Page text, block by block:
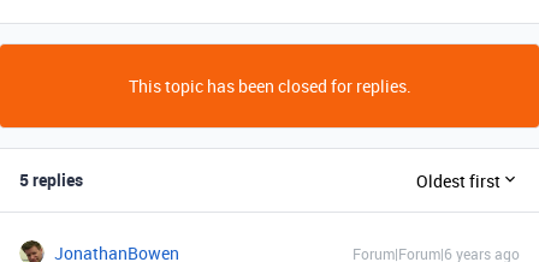
This topic has been closed for replies.
5 replies Oldest first
JonathanBowen Forum|Forum|6 years ago